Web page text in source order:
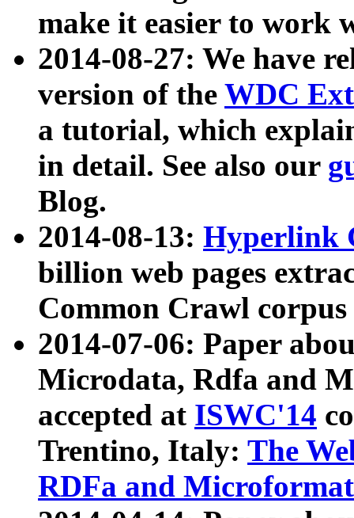
make it easier to work
2014-08-27: We have
version of the WDC
a tutorial, which
in detail. See also our
Blog.
2014-08-13: Hyperlink
billion web pages
Common Crawl
2014-07-06: Paper
Microdata, Rdfa and
accepted at ISWC'14
Trentino, Italy: The
RDFa and Microformat